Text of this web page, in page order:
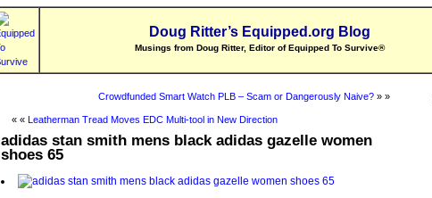
Doug Ritter’s Equipped.org Blog
Musings from Doug Ritter, Editor of Equipped To Survive®
Crowdfunded Smart Watch PLB – Scam or Dangerously Naive?» »
« « Leatherman Tread Moves EDC Multi-tool in New Direction
adidas stan smith mens black adidas gazelle women
shoes 65